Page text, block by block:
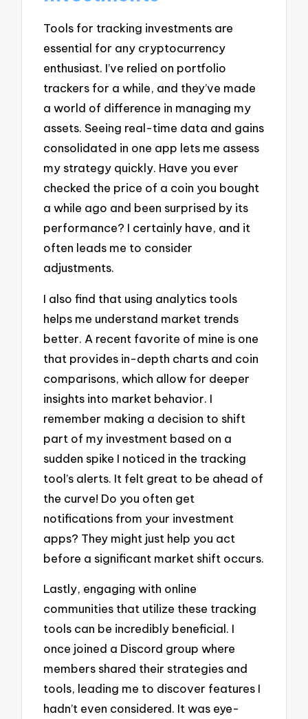
Tools for tracking investments are
essential for any cryptocurrency
enthusiast. I’ve relied on portfolio
trackers for a while, and they’ve made
a world of difference in managing my
assets. Seeing real-time data and gains
consolidated in one app lets me assess
my strategy quickly. Have you ever
checked the price of a coin you bought
a while ago and been surprised by its
performance? I certainly have, and it
often leads me to consider
adjustments.
I also find that using analytics tools
helps me understand market trends
better. A recent favorite of mine is one
that provides in-depth charts and coin
comparisons, which allow for deeper
insights into market behavior. I
remember making a decision to shift
part of my investment based on a
sudden spike I noticed in the tracking
tool’s alerts. It felt great to be ahead of
the curve! Do you often get
notifications from your investment
apps? They might just help you act
before a significant market shift occurs.
Lastly, engaging with online
communities that utilize these tracking
tools can be incredibly beneficial. I
once joined a Discord group where
members shared their strategies and
tools, leading me to discover features I
hadn’t even considered. It was eye-